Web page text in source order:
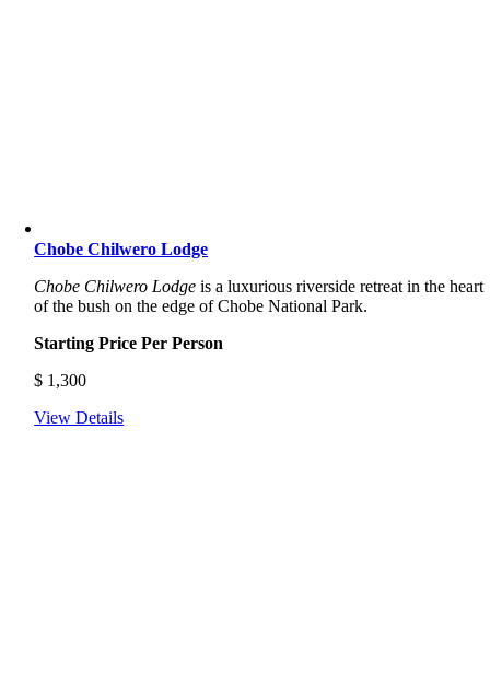
Chobe Chilwero Lodge
Chobe Chilwero Lodge is a luxurious riverside retreat in the heart
of the bush on the edge of Chobe National Park.
Starting Price Per Person
$ 1,300
View Details